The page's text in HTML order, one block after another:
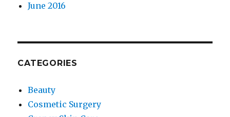
June 2016
CATEGORIES
Beauty
Cosmetic Surgery